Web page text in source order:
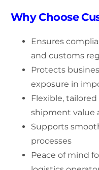
Why Choose
Ensures
and customs
Protects
exposure in
Flexible,
shipment value
Supports
processes
Peace of mind